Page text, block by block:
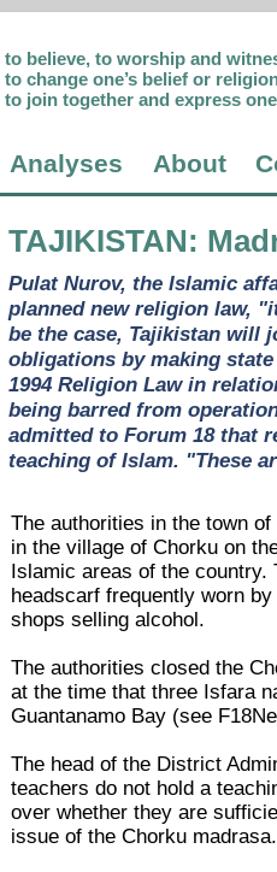
to believe, to worship and
change one’s belief or
join together and express
Analyses About
TAJIKISTAN:
Pulat Nurov, the Islamic
planned new religion law,
be the case, Tajikistan will
obligations by making
1994 Religion Law in
being barred from
admitted to Forum 18 that
teaching of Islam. "These
The authorities in the town
in the village of Chorku on
Islamic areas of the
headscarf frequently worn
shops selling alcohol.
The authorities closed the
at the time that three Isfara
Guantanamo Bay (see
The head of the District
teachers do not hold a
over whether they are
issue of the Chorku madrasa.